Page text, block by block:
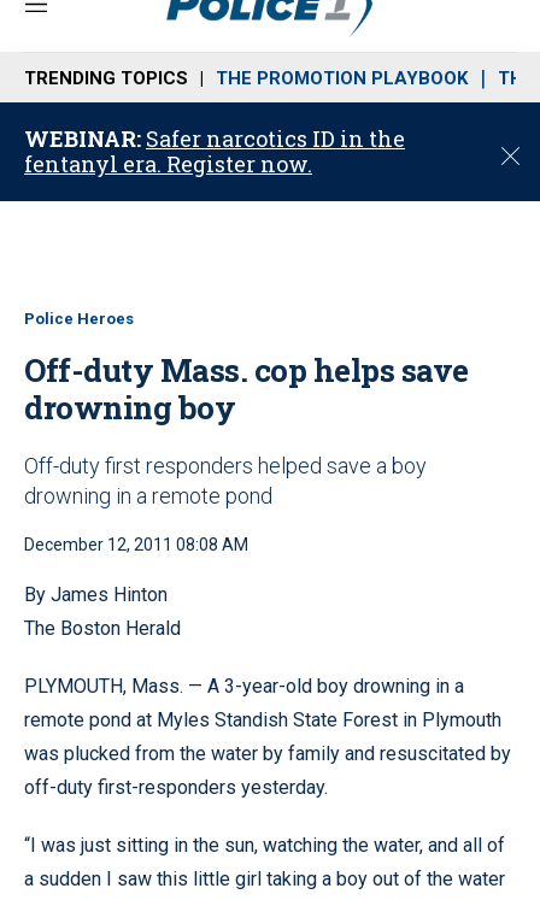
M
n
u
TRENDING TOPICS THE PROMOTION PLAYBOOK THE
WEBINAR: Safer narcotics ID in the
fentanyl era. Register now.
C
o
Police Heroes
Off-duty Mass. cop helps save
drowning boy
Off-duty first responders helped save a boy
drowning in a remote pond
December 12, 2011 08:08 AM
By James Hinton
The Boston Herald
PLYMOUTH, Mass. — A 3-year-old boy drowning in a
remote pond at Myles Standish State Forest in Plymouth
was plucked from the water by family and resuscitated by
off-duty first-responders yesterday.
“I was just sitting in the sun, watching the water, and all of
a sudden I saw this little girl taking a boy out of the water